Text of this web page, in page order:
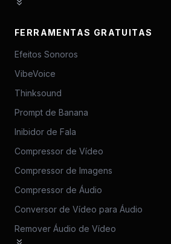
FERRAMENTAS GRATUITAS
Efeitos Sonoros
VibeVoice
Thinksound
Prompt de Banana
Inibidor de Fala
Compressor de Vídeo
Compressor de Imagens
Compressor de Áudio
Conversor de Vídeo para Áudio
Remover Áudio de Vídeo